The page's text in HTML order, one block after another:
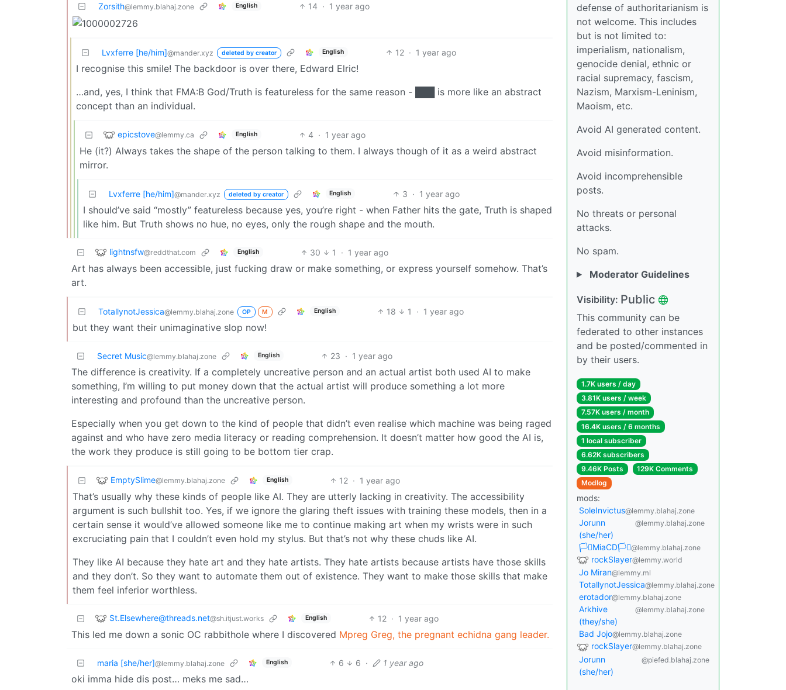
Zorsith@lemmy.blahaj.zone English 14 · 1 year ago
Lvxferre [he/him]@mander.xyz deleted by creator English 12 · 1 year ago
I recognise this smile! The backdoor is over there, Edward Elric!
…and, yes, I think that FMA:B God/Truth is featureless for the same reason - ███ is more like an abstract
concept than an individual.
epicstove@lemmy.ca English 4 · 1 year ago
He (it?) Always takes the shape of the person talking to them. I always though of it as a weird abstract
mirror.
Lvxferre [he/him]@mander.xyz deleted by creator English 3 · 1 year ago
I should’ve said “mostly” featureless because yes, you’re right - when Father hits the gate, Truth is shaped
like him. But Truth shows no hue, no eyes, only the rough shape and the mouth.
lightnsfw@reddthat.com English 30 1 · 1 year ago
Art has always been accessible, just fucking draw or make something, or express yourself somehow. That’s
art.
TotallynotJessica@lemmy.blahaj.zone OP M English 18 1 · 1 year ago
but they want their unimaginative slop now!
Secret Music@lemmy.blahaj.zone English 23 · 1 year ago
The difference is creativity. If a completely uncreative person and an actual artist both used AI to make
something, I’m willing to put money down that the actual artist will produce something a lot more
interesting and profound than the uncreative person.
Especially when you get down to the kind of people that didn’t even realise which machine was being raged
against and who have zero media literacy or reading comprehension. It doesn’t matter how good the AI is,
the work they produce is still going to be bottom tier crap.
EmptySlime@lemmy.blahaj.zone English 12 · 1 year ago
That’s usually why these kinds of people like AI. They are utterly lacking in creativity. The accessibility
argument is such bullshit too. Yes, if we ignore the glaring theft issues with training these models, then in a
certain sense it would’ve allowed someone like me to continue making art when my wrists were in such
excruciating pain that I couldn’t even hold my stylus. But that’s not why these chuds like AI.
They like AI because they hate art and they hate artists. They hate artists because artists have those skills
and they don’t. So they want to automate them out of existence. They want to make those skills that make
them feel inferior worthless.
St.Elsewhere@threads.net@sh.itjust.works English 12 · 1 year ago
This led me down a sonic OC rabbithole where I discovered Mpreg Greg, the pregnant echidna gang leader.
maria [she/her]@lemmy.blahaj.zone English 6 6 · 1 year ago
oki imma hide dis post… meks me sad…
defense of authoritarianism is
not welcome. This includes
but is not limited to:
imperialism, nationalism,
genocide denial, ethnic or
racial supremacy, fascism,
Nazism, Marxism-Leninism,
Maoism, etc.
Avoid AI generated content.
Avoid misinformation.
Avoid incomprehensible
posts.
No threats or personal
attacks.
No spam.
Moderator Guidelines
Visibility: Public
This community can be
federated to other instances
and be posted/commented in
by their users.
1.7K users / day
3.81K users / week
7.57K users / month
16.4K users / 6 months
1 local subscriber
6.62K subscribers
9.46K Posts
129K Comments
Modlog
mods:
SoleInvictus@lemmy.blahaj.zone
Jorunn
(she/her)
@lemmy.blahaj.zone
🏳️‍⚧️MiaCD🏳️‍⚧️@lemmy.blahaj.zone
rockSlayer@lemmy.world
Jo Miran@lemmy.ml
TotallynotJessica@lemmy.blahaj.zone
erotador@lemmy.blahaj.zone
Arkhive
(they/she)
@lemmy.blahaj.zone
Bad Jojo@lemmy.blahaj.zone
rockSlayer@lemmy.blahaj.zone
Jorunn
(she/her)
@piefed.blahaj.zone